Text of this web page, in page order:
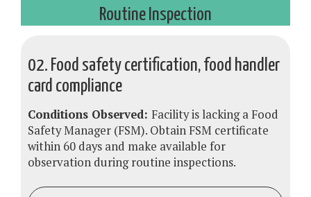
Routine Inspection
02. Food safety certification, food handler
card compliance
Conditions Observed: Facility is lacking a Food
Safety Manager (FSM). Obtain FSM certificate
within 60 days and make available for
observation during routine inspections.